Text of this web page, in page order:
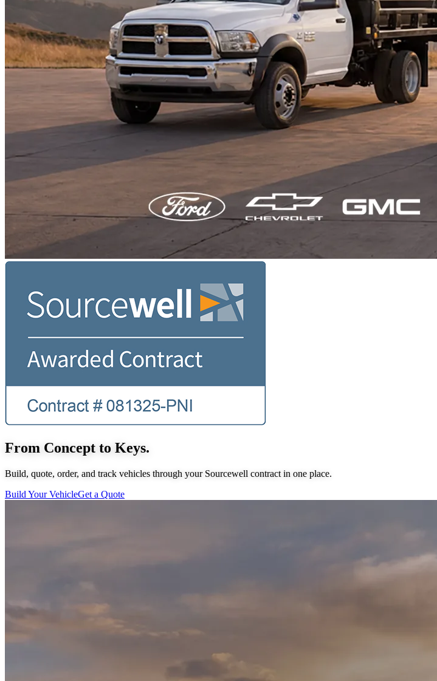
From Concept to Keys.
Build, quote, order, and track vehicles through your Sourcewell contract in one place.
Build Your VehicleGet a Quote